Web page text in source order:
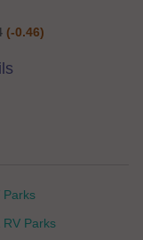
(-0.46)
Parks
Parks